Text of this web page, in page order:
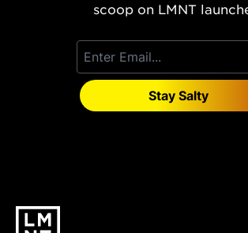
scoop on LMNT
Stay Salty